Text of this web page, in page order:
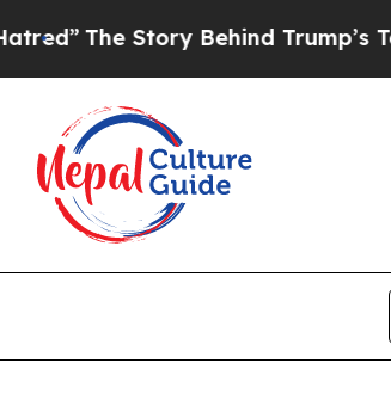
Story Behind Trump’s Terrible